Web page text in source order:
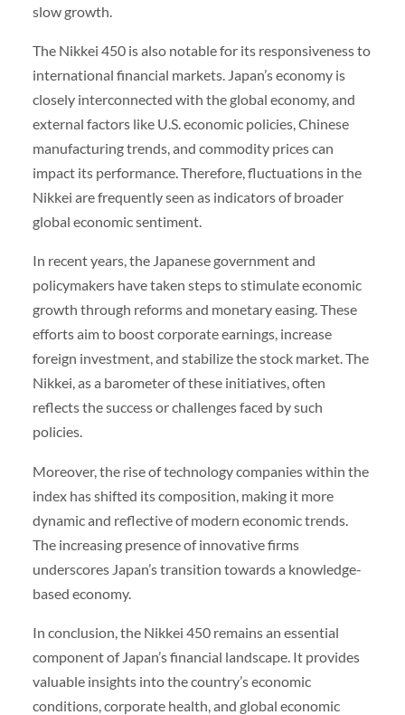
slow growth.
The Nikkei 450 is also notable for its responsiveness to
international financial markets. Japan’s economy is
closely interconnected with the global economy, and
external factors like U.S. economic policies, Chinese
manufacturing trends, and commodity prices can
impact its performance. Therefore, fluctuations in the
Nikkei are frequently seen as indicators of broader
global economic sentiment.
In recent years, the Japanese government and
policymakers have taken steps to stimulate economic
growth through reforms and monetary easing. These
efforts aim to boost corporate earnings, increase
foreign investment, and stabilize the stock market. The
Nikkei, as a barometer of these initiatives, often
reflects the success or challenges faced by such
policies.
Moreover, the rise of technology companies within the
index has shifted its composition, making it more
dynamic and reflective of modern economic trends.
The increasing presence of innovative firms
underscores Japan’s transition towards a knowledge-
based economy.
In conclusion, the Nikkei 450 remains an essential
component of Japan’s financial landscape. It provides
valuable insights into the country’s economic
conditions, corporate health, and global economic